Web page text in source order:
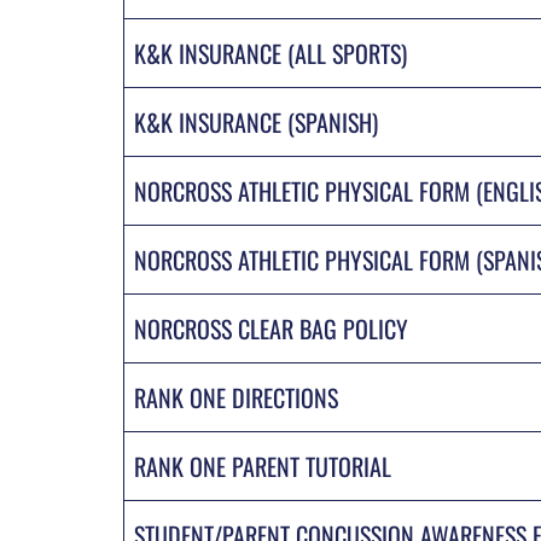
K&K INSURANCE (ALL SPORTS)
K&K INSURANCE (SPANISH)
NORCROSS ATHLETIC PHYSICAL FORM
NORCROSS ATHLETIC PHYSICAL FORM
NORCROSS CLEAR BAG POLICY
RANK ONE DIRECTIONS
RANK ONE PARENT TUTORIAL